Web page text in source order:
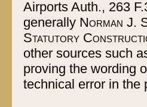
Airports Auth., 263
generally Norman J.
Statutory
other sources such
proving the wording
technical error in the